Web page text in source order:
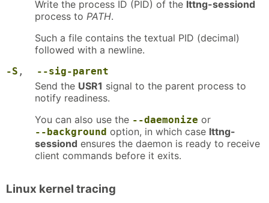
Write the process ID (PID) of the lttng-sessiond
process to PATH.
Such a file contains the textual PID (decimal)
followed with a newline.
-S , --sig-parent
Send the USR1 signal to the parent process to
notify readiness.
You can also use the --daemonize or
--background option, in which case lttng-
sessiond ensures the daemon is ready to receive
client commands before it exits.
Linux kernel tracing